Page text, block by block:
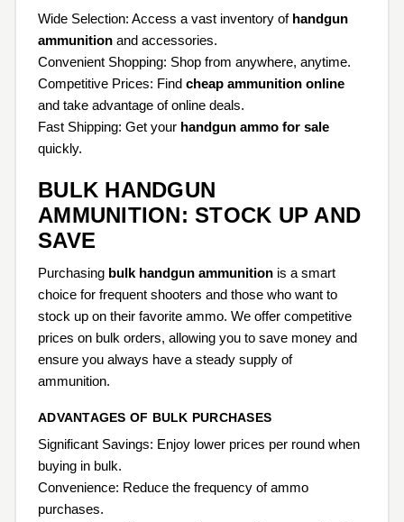
Wide Selection: Access a vast inventory of handgun
ammunition and accessories.
Convenient Shopping: Shop from anywhere, anytime.
Competitive Prices: Find cheap ammunition online
and take advantage of online deals.
Fast Shipping: Get your handgun ammo for sale
quickly.
BULK HANDGUN
AMMUNITION: STOCK UP AND
SAVE
Purchasing bulk handgun ammunition is a smart
choice for frequent shooters and those who want to
stock up on their favorite ammo. We offer competitive
prices on bulk orders, allowing you to save money and
ensure you always have a steady supply of
ammunition.
ADVANTAGES OF BULK PURCHASES
Significant Savings: Enjoy lower prices per round when
buying in bulk.
Convenience: Reduce the frequency of ammo
purchases.